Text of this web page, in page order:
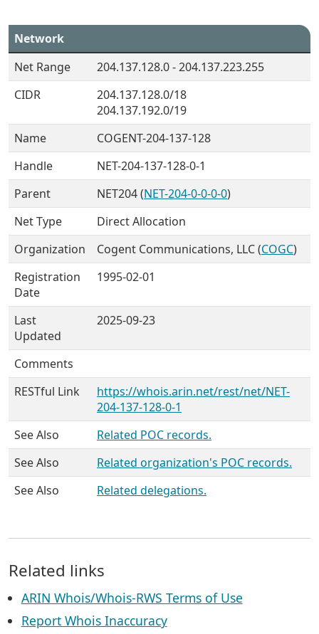
Network
Net Range
204.137.128.0 - 204.137.223.255
CIDR
204.137.128.0/18
204.137.192.0/19
Name
COGENT-204-137-128
Handle
NET-204-137-128-0-1
Parent
NET204 (NET-204-0-0-0-0)
Net Type
Direct Allocation
Organization
Cogent Communications, LLC (COGC)
Registration
Date
1995-02-01
Last
Updated
2025-09-23
Comments
RESTful Link
https://whois.arin.net/rest/net/NET-
204-137-128-0-1
See Also
Related POC records.
See Also
Related organization's POC records.
See Also
Related delegations.
Related links
ARIN Whois/Whois-RWS Terms of Use
Report Whois Inaccuracy